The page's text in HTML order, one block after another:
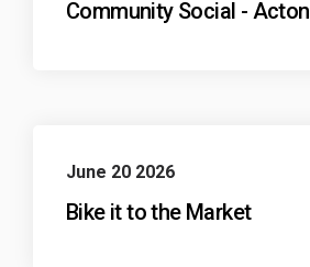
Community Social - Acton
June 20 2026
Bike it to the Market